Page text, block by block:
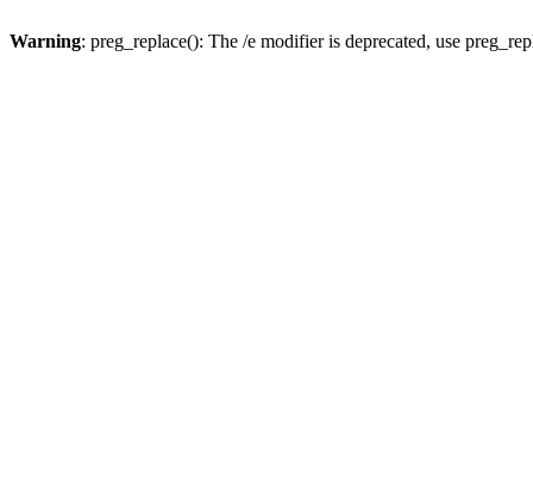
Warning: preg_replace(): The /e modifier is deprecated, use